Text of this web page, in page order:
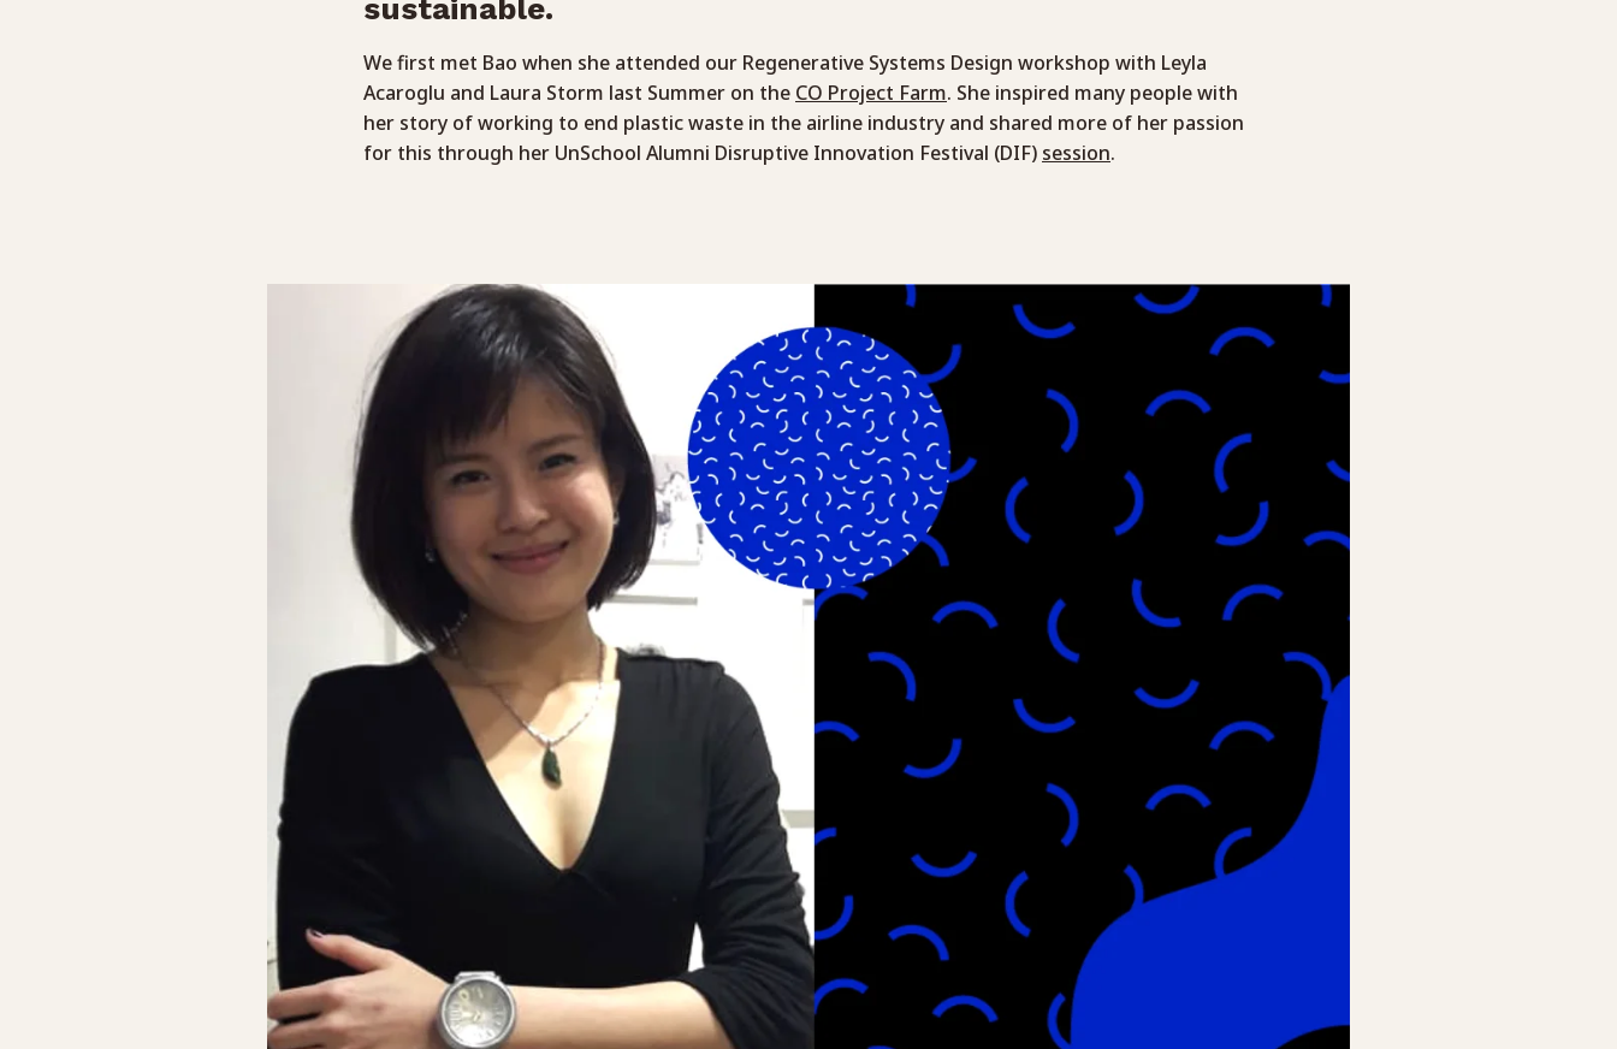
sustainable.
We first met Bao when she attended our Regenerative Systems Design workshop with Leyla
Acaroglu and Laura Storm last Summer on the CO Project Farm. She inspired many people with
her story of working to end plastic waste in the airline industry and shared more of her passion
for this through her UnSchool Alumni Disruptive Innovation Festival (DIF) session.